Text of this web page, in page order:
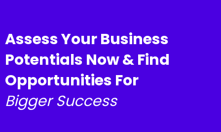
Assess Your Business
Potentials Now & Find
Opportunities For
Bigger Success